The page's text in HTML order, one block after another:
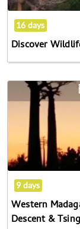
16 days
Discover
9 days
Western
Descent &